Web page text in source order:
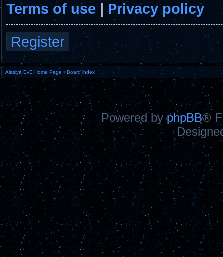
Terms of use | Privacy policy
Register
Alasiya EvE Home Page • Board index
Powered byphpBB®